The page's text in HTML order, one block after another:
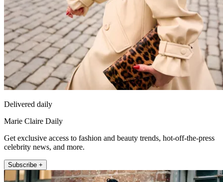
Delivered daily
Marie Claire Daily
Get exclusive access to fashion and beauty trends, hot-off-the-press
celebrity news, and more.
Subscribe +